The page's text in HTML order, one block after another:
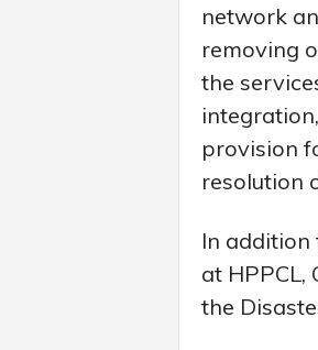
network
removing
the
provision
resolution
In
at
the